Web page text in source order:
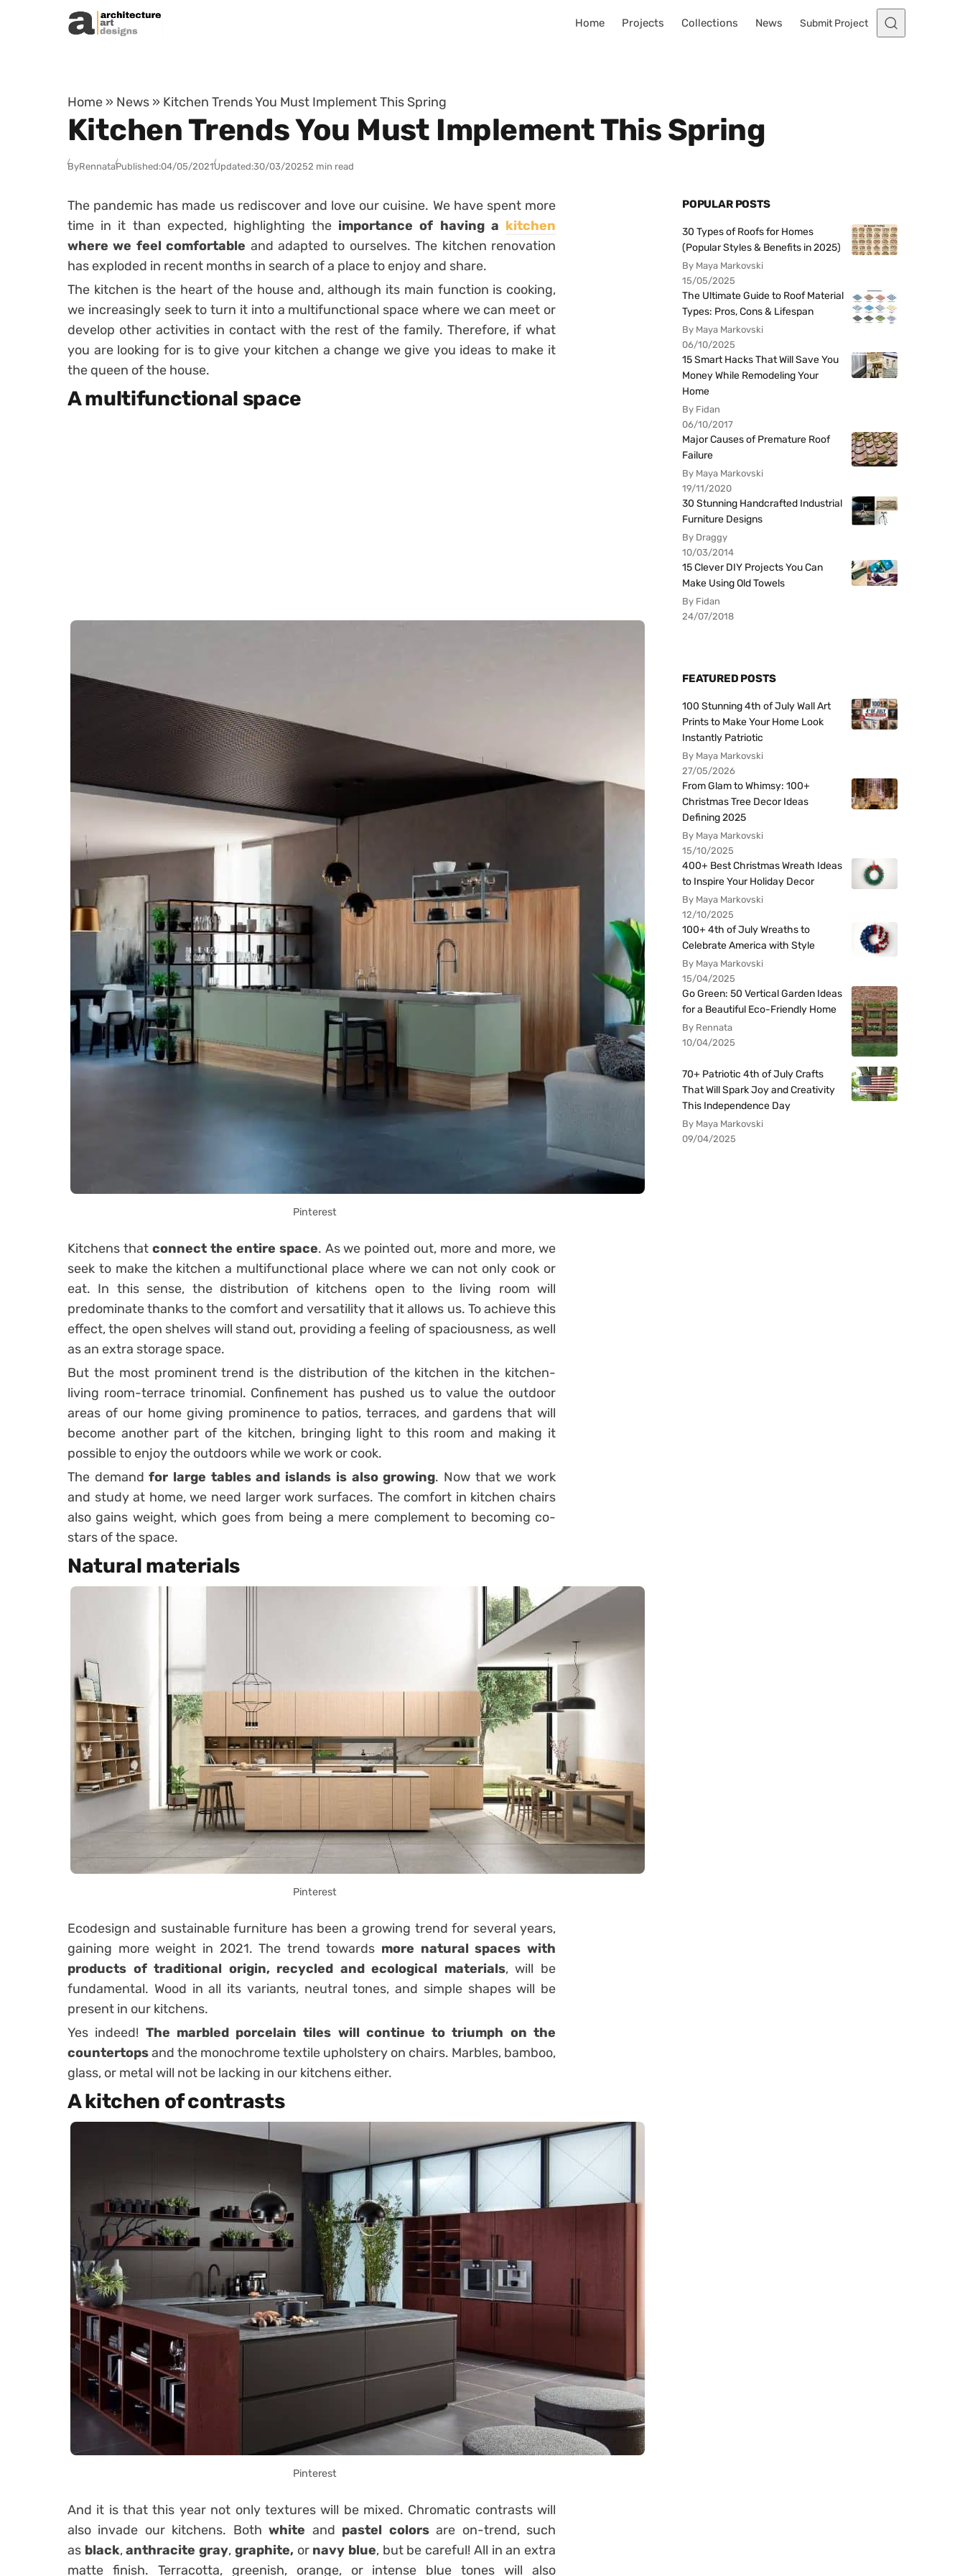
Skip to content
Home Projects Collections News Submit Project
Home » News » Kitchen Trends You Must Implement This Spring
Kitchen Trends You Must Implement This Spring
ByRennataPublished:04/05/2021Updated:30/03/20252 min read
The pandemic has made us rediscover and love our cuisine. We have spent more
time in it than expected, highlighting the importance of having a kitchen
where we feel comfortable and adapted to ourselves. The kitchen renovation
has exploded in recent months in search of a place to enjoy and share.
The kitchen is the heart of the house and, although its main function is cooking,
we increasingly seek to turn it into a multifunctional space where we can meet or
develop other activities in contact with the rest of the family. Therefore, if what
you are looking for is to give your kitchen a change we give you ideas to make it
the queen of the house.
A multifunctional space
Pinterest
Kitchens that connect the entire space. As we pointed out, more and more, we
seek to make the kitchen a multifunctional place where we can not only cook or
eat. In this sense, the distribution of kitchens open to the living room will
predominate thanks to the comfort and versatility that it allows us. To achieve this
effect, the open shelves will stand out, providing a feeling of spaciousness, as well
as an extra storage space.
But the most prominent trend is the distribution of the kitchen in the kitchen-
living room-terrace trinomial. Confinement has pushed us to value the outdoor
areas of our home giving prominence to patios, terraces, and gardens that will
become another part of the kitchen, bringing light to this room and making it
possible to enjoy the outdoors while we work or cook.
The demandfor large tables and islands is also growing. Now that we work
and study at home, we need larger work surfaces. The comfort in kitchen chairs
also gains weight, which goes from being a mere complement to becoming co-
stars of the space.
Natural materials
Pinterest
Ecodesign and sustainable furniture has been a growing trend for several years,
gaining more weight in 2021. The trend towards more natural spaces with
products of traditional origin, recycled and ecological materials, will be
fundamental. Wood in all its variants, neutral tones, and simple shapes will be
present in our kitchens.
Yes indeed! The marbled porcelain tiles will continue to triumph on the
countertopsand the monochrome textile upholstery on chairs. Marbles, bamboo,
glass, or metal will not be lacking in our kitchens either.
A kitchen of contrasts
Pinterest
And it is that this year not only textures will be mixed. Chromatic contrasts will
also invade our kitchens. Bothwhite and pastel colorsare on-trend, such
as black,anthracite gray, graphite,or navy blue, but be careful! All in an extra
matte finish. Terracotta, greenish, orange, or intense blue tones will also
POPULAR POSTS
30 Types of Roofs for Homes
(Popular Styles & Benefits in 2025)
By Maya Markovski
15/05/2025
The Ultimate Guide to Roof Material
Types: Pros, Cons & Lifespan
By Maya Markovski
06/10/2025
15 Smart Hacks That Will Save You
Money While Remodeling Your
Home
By Fidan
06/10/2017
Major Causes of Premature Roof
Failure
By Maya Markovski
19/11/2020
30 Stunning Handcrafted Industrial
Furniture Designs
By Draggy
10/03/2014
15 Clever DIY Projects You Can
Make Using Old Towels
By Fidan
24/07/2018
FEATURED POSTS
100 Stunning 4th of July Wall Art
Prints to Make Your Home Look
Instantly Patriotic
By Maya Markovski
27/05/2026
From Glam to Whimsy: 100+
Christmas Tree Decor Ideas
Defining 2025
By Maya Markovski
15/10/2025
400+ Best Christmas Wreath Ideas
to Inspire Your Holiday Decor
By Maya Markovski
12/10/2025
100+ 4th of July Wreaths to
Celebrate America with Style
By Maya Markovski
15/04/2025
Go Green: 50 Vertical Garden Ideas
for a Beautiful Eco-Friendly Home
By Rennata
10/04/2025
70+ Patriotic 4th of July Crafts
That Will Spark Joy and Creativity
This Independence Day
By Maya Markovski
09/04/2025